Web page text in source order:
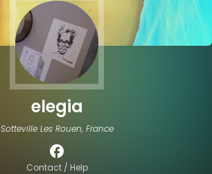
elegia
Sotteville Les Rouen, France
Contact / Help